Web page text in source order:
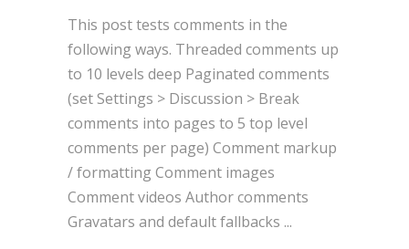
This post tests comments in the
following ways. Threaded comments up
to 10 levels deep Paginated comments
(set Settings > Discussion > Break
comments into pages to 5 top level
comments per page) Comment markup
/ formatting Comment images
Comment videos Author comments
Gravatars and default fallbacks